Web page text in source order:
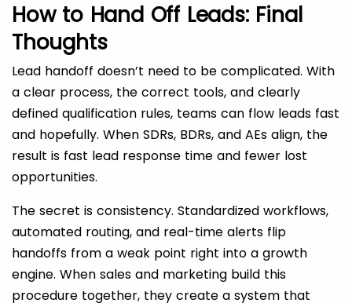
How to Hand Off Leads: Final
Thoughts
Lead handoff doesn’t need to be complicated. With
a clear process, the correct tools, and clearly
defined qualification rules, teams can flow leads fast
and hopefully. When SDRs, BDRs, and AEs align, the
result is fast lead response time and fewer lost
opportunities.
The secret is consistency. Standardized workflows,
automated routing, and real-time alerts flip
handoffs from a weak point right into a growth
engine. When sales and marketing build this
procedure together, they create a system that